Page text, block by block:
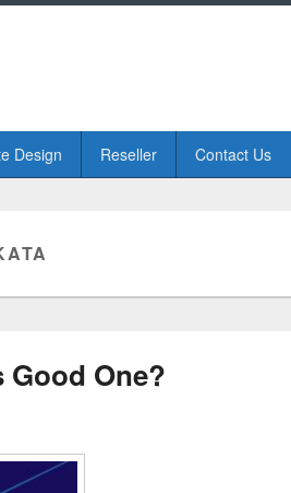
Design Reseller Contact Us
One?